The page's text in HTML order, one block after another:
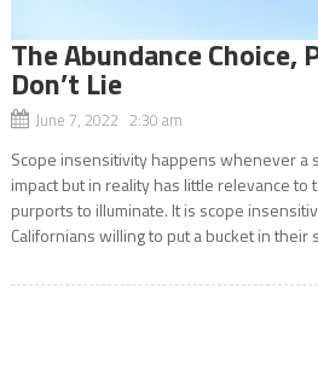
The Abundance Choice,
Don’t Lie
June 7, 2022 2:30 am
Scope insensitivity happens whenever a
impact but in reality has little relevance to
purports to illuminate. It is scope
Californians willing to put a bucket in their